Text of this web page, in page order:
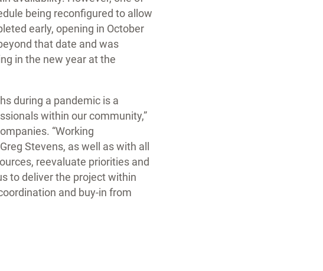
being reconfigured to allow
early, opening in October
that date and was
in the new year at the
during a pandemic is a
within our community,”
“Working
Stevens, as well as with all
reevaluate priorities and
to deliver the project within
and buy-in from